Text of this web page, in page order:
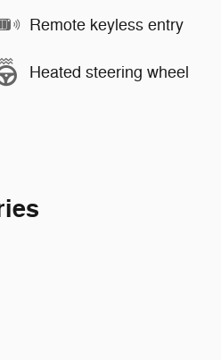
Remote keyless entry
Heated steering wheel